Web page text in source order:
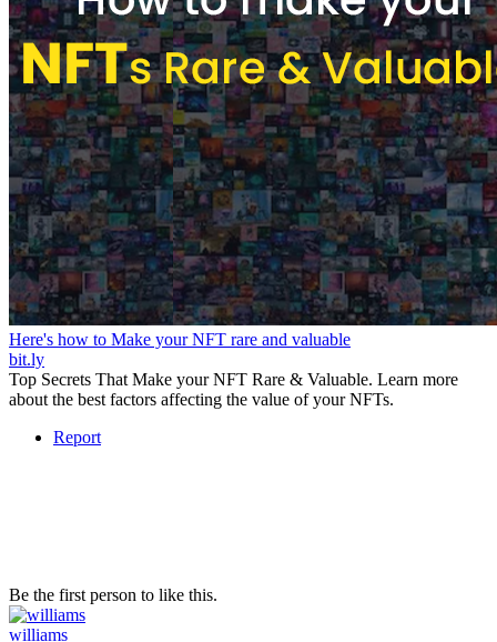
Here's how to Make your NFT rare and valuable
bit.ly
Top Secrets That Make your NFT Rare & Valuable. Learn more
about the best factors affecting the value of your NFTs.
Report
Be the first person to like this.
williams